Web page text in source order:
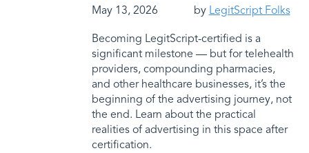
May 13, 2026 by LegitScript Folks
Becoming LegitScript-certified is a
significant milestone — but for telehealth
providers, compounding pharmacies,
and other healthcare businesses, it’s the
beginning of the advertising journey, not
the end. Learn about the practical
realities of advertising in this space after
certification.